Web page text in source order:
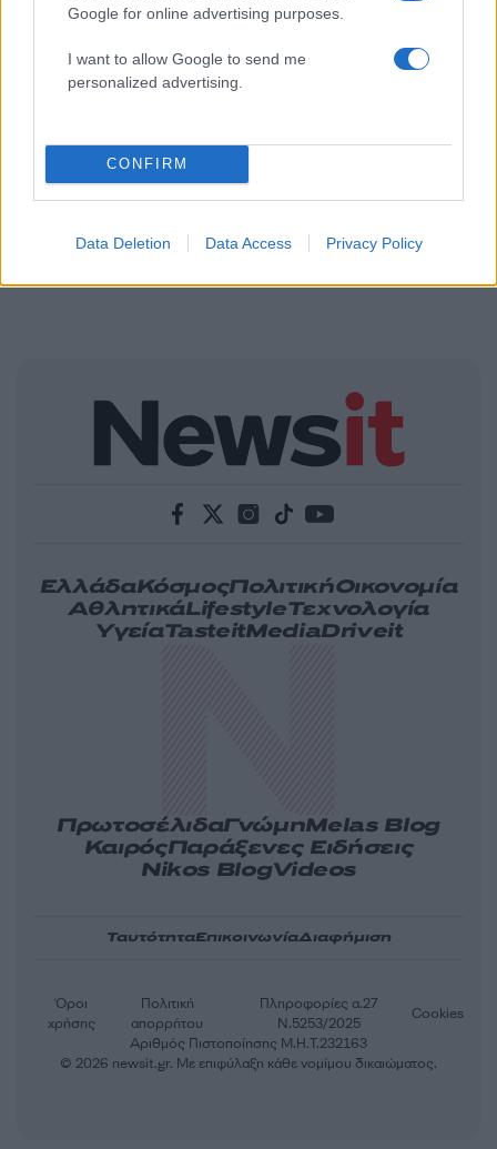
Google for online advertising purposes.
I want to allow Google to send me
personalized advertising.
CONFIRM
Data Deletion Data Access Privacy Policy
ΕλλάδαΚόσμοςΠολιτικήΟικονομία
ΑθλητικάLifestyleΤεχνολογία
ΥγείαTasteitMediaDriveit
ΠρωτοσέλιδαΓνώμηMelas Blog
ΚαιρόςΠαράξενες Ειδήσεις
Nikos BlogVideos
ΤαυτότηταΕπικοινωνίαΔιαφήμιση
Αριθμός Πιστοποίησης Μ.Η.Τ.232163
Όροι
χρήσης
Πολιτική
απορρήτου
Πληροφορίες α.27
Ν.5253/2025
Cookies
© 2026 newsit.gr. Με επιφύλαξη κάθε νομίμου δικαιώματος.